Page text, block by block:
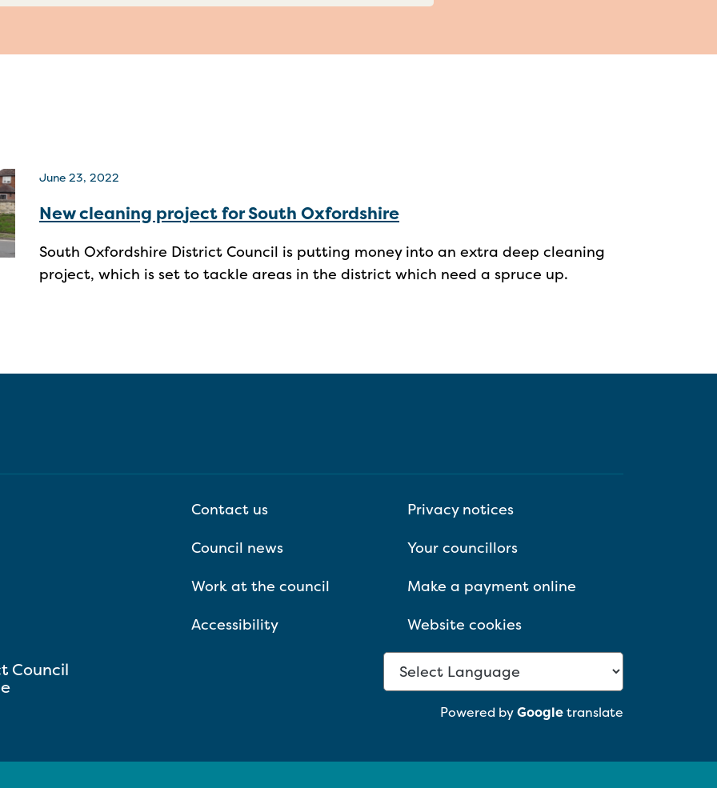
June 23, 2022
New cleaning project for South Oxfordshire
South Oxfordshire District Council is putting money into an extra deep cleaning
project, which is set to tackle areas in the district which need a spruce up.
Council
Contact us
Privacy notices
Council news
Your councillors
Work at the council
Make a payment online
Accessibility
Website cookies
Powered byGoogletranslate